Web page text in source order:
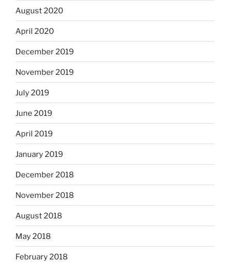
August 2020
April 2020
December 2019
November 2019
July 2019
June 2019
April 2019
January 2019
December 2018
November 2018
August 2018
May 2018
February 2018